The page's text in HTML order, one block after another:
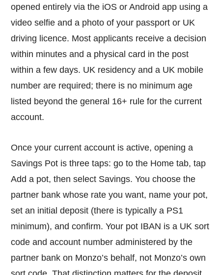
opened entirely via the iOS or Android app using a
video selfie and a photo of your passport or UK
driving licence. Most applicants receive a decision
within minutes and a physical card in the post
within a few days. UK residency and a UK mobile
number are required; there is no minimum age
listed beyond the general 16+ rule for the current
account.
Once your current account is active, opening a
Savings Pot is three taps: go to the Home tab, tap
Add a pot, then select Savings. You choose the
partner bank whose rate you want, name your pot,
set an initial deposit (there is typically a PS1
minimum), and confirm. Your pot IBAN is a UK sort
code and account number administered by the
partner bank on Monzo’s behalf, not Monzo’s own